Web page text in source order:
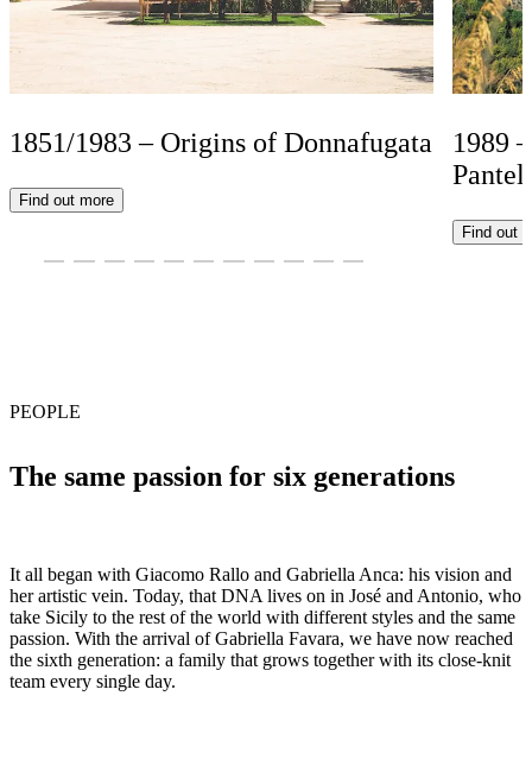
1851/1983 – Origins of Donnafugata
Find out more
1989
Find out
PEOPLE
The same passion for six generations
It all began with Giacomo Rallo and Gabriella Anca: his vision and
her artistic vein. Today, that DNA lives on in José and Antonio, who
take Sicily to the rest of the world with different styles and the same
passion. With the arrival of Gabriella Favara, we have now reached
the sixth generation: a family that grows together with its close-knit
team every single day.